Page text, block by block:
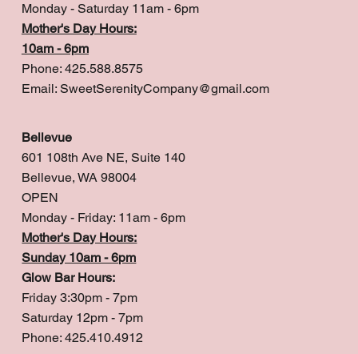
Monday - Saturday 11am - 6pm
Mother's Day Hours:
10am - 6pm
Phone: 425.588.8575
Email: SweetSerenityCompany@gmail.com
Bellevue
601 108th Ave NE, Suite 140
Bellevue, WA 98004
OPEN
Monday - Friday: 11am - 6pm
Mother's Day Hours:
Sunday 10am - 6pm
Glow Bar Hours:
Friday 3:30pm - 7pm
Saturday 12pm - 7pm
Phone: 425.410.4912